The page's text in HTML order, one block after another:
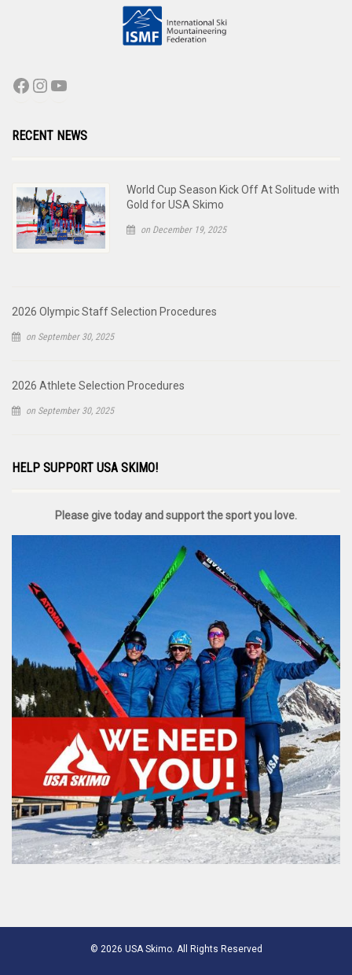
RECENT NEWS
World Cup Season Kick Off At Solitude with
Gold for USA Skimo
on December 19, 2025
2026 Olympic Staff Selection Procedures
on September 30, 2025
2026 Athlete Selection Procedures
on September 30, 2025
HELP SUPPORT USA SKIMO!
Please give today and support the sport you love.
© 2026 USA Skimo. All Rights Reserved